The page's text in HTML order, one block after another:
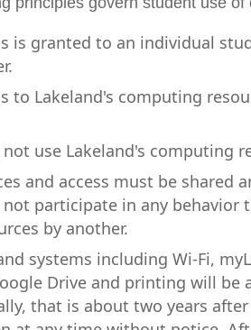
is granted to an individual
to Lakeland's computing
use Lakeland's computing
and access must be shared
not participate in any
by another.
systems including Wi-Fi,
Drive and printing will be
that is about two years